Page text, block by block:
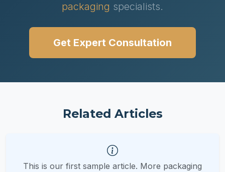
packaging specialists.
Get Expert Consultation
Related Articles
This is our first sample article. More packaging